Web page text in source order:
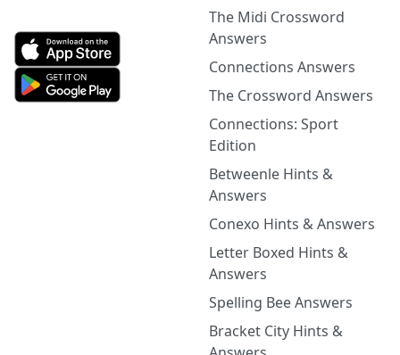
The Midi Crossword
Answers
Connections Answers
The Crossword Answers
Connections: Sport
Edition
Betweenle Hints &
Answers
Conexo Hints & Answers
Letter Boxed Hints &
Answers
Spelling Bee Answers
Bracket City Hints &